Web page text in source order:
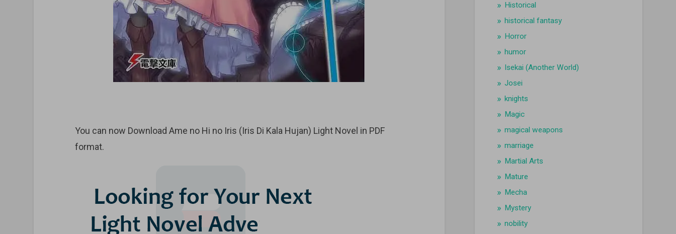
You can now Download Ame no Hi no Iris (Iris Di Kala Hujan) Light Novel in PDF
format.
Historical
historical fantasy
Horror
humor
Isekai (Another World)
Josei
knights
Magic
magical weapons
marriage
Martial Arts
Mature
Mecha
Mystery
nobility